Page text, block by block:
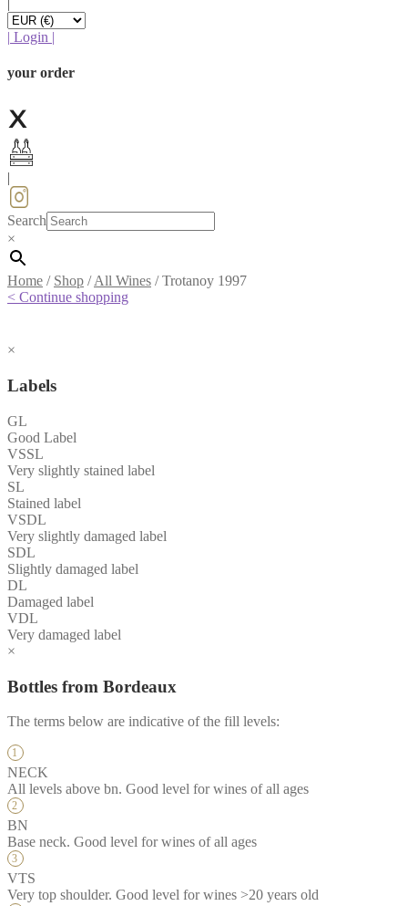
| Login |
your order
Search
×
Home / Shop /All Wines /Trotanoy 1997
< Continue shopping
×
Labels
GL
Good Label
VSSL
Very slightly stained label
SL
Stained label
VSDL
Very slightly damaged label
SDL
Slightly damaged label
DL
Damaged label
VDL
Very damaged label
×
Bottles from Bordeaux
The terms below are indicative of the fill levels:
NECK
All levels above bn. Good level for wines of all ages
BN
Base neck. Good level for wines of all ages
VTS
Very top shoulder. Good level for wines >20 years old